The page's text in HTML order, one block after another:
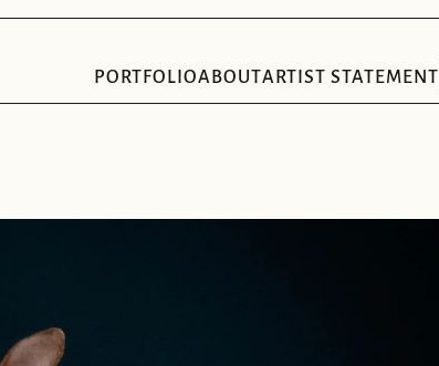
PORTFOLIOABOUTARTIST STATEMENT